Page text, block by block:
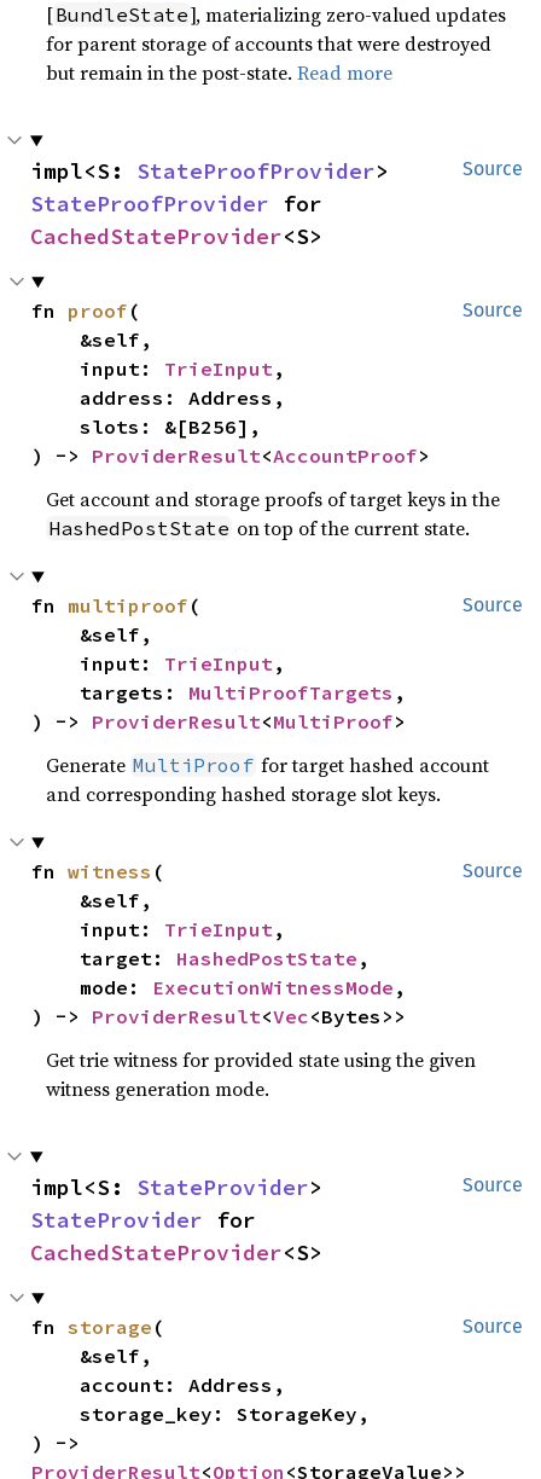
[BundleState], materializing zero-valued updates
for parent storage of accounts that were destroyed
but remain in the post-state.Read more
Source
impl<S: StateProofProvider
StateProofProvider
CachedStateProvider<S>
Source
fn proof (
    input:
TrieInput,
    slots: &[B256],
) -> ProviderResult<AccountProof>
Get account and storage proofs of target keys in the
HashedPostState on top of the current state.
Source
fn multiproof (
    input:
TrieInput,
    targets:
MultiProofTargets ,
) -> ProviderResult<MultiProof>
Generate MultiProof for target hashed account
and corresponding hashed storage slot keys.
Source
fn witness (
    input:
TrieInput,
    target:
HashedPostState ,
    mode:
ExecutionWitnessMode ,
) -> ProviderResult<Vec<Bytes>>
Get trie witness for provided state using the given
witness generation mode.
Source
impl<S: StateProvider
StateProvider
CachedStateProvider<S>
Source
fn storage (
    storage_key: StorageKey,
ProviderResult<Option <StorageValue>>